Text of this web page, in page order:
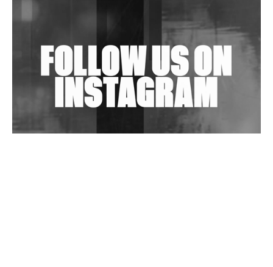
Shantam Releases 2nd EP Under Shantones Series
Wild City #263: Bombie